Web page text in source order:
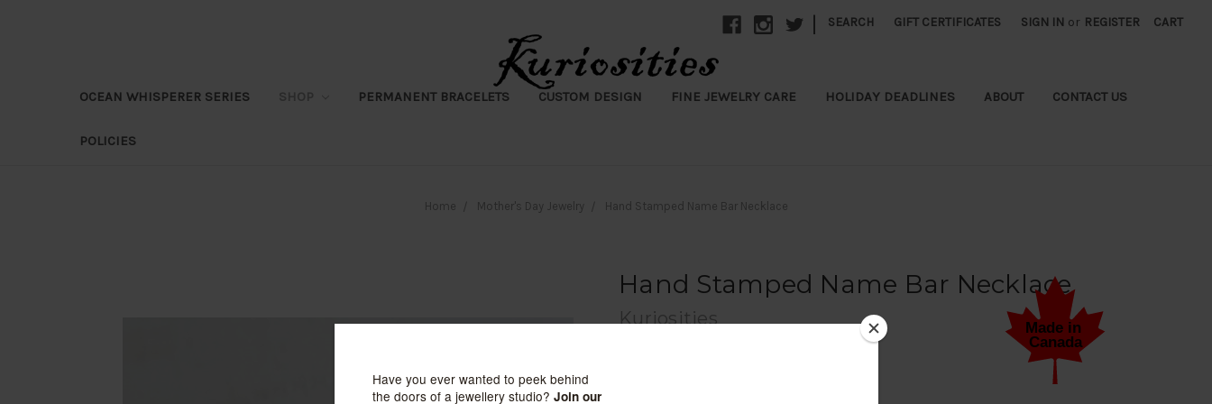
SEARCH GIFT CERTIFICATES SIGN IN or REGISTER CART
OCEAN WHISPERER SERIES PERMANENT BRACELETS CUSTOM DESIGN FINE JEWELRY CARE HOLIDAY DEADLINES ABOUT CONTACT US
POLICIES
Home Mother's Day Jewelry Hand Stamped Name Bar Necklace
Hand Stamped Name Bar Necklace
Kuriosities